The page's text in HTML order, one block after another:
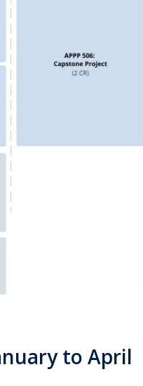
to April